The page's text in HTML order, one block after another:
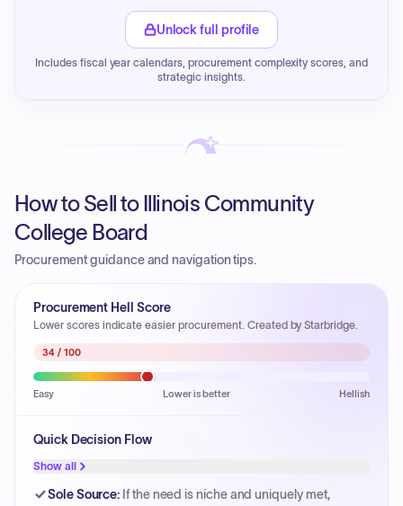
Unlock full profile
Includes fiscal year calendars, procurement complexity scores, and
strategic insights.
How to Sell to Illinois Community
College Board
Procurement guidance and navigation tips.
Procurement Hell Score
Lower scores indicate easier procurement. Created by Starbridge.
34 / 100
Easy Lower is better Hellish
Quick Decision Flow
Show all
Sole Source: If the need is niche and uniquely met,